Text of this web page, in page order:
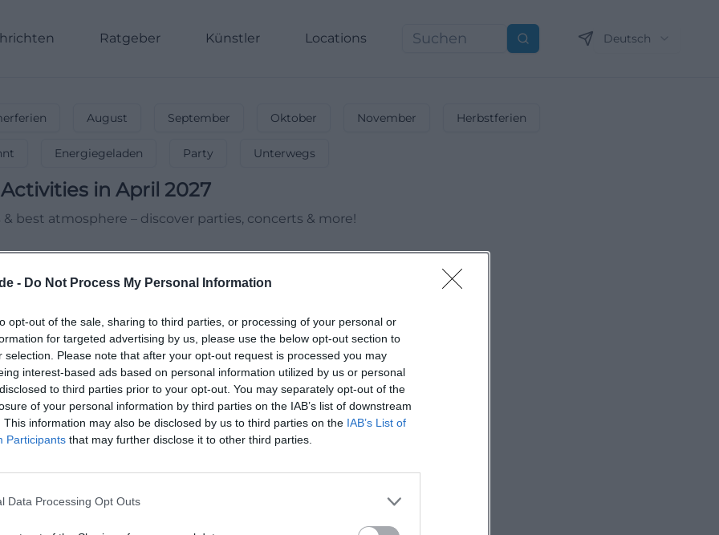
- Do Not Process My Personal Information
opt-out of the sale, sharing to third parties, or processing of your personal or
for targeted advertising by us, please use the below opt-out section to
selection. Please note that after your opt-out request is processed you may
interest-based ads based on personal information utilized by us or personal
to third parties prior to your opt-out. You may separately opt-out of the
of your personal information by third parties on the IAB’s list of downstream
This information may also be disclosed by us to third parties on the IAB’s List of
Participants that may further disclose it to other third parties.
Data Processing Opt Outs
Ratgeber Künstler Locations Suchen Deutsch
August September Oktober November Herbstferien
Energiegeladen Party Unterwegs
in April 2027
best atmosphere – discover parties, concerts & more!